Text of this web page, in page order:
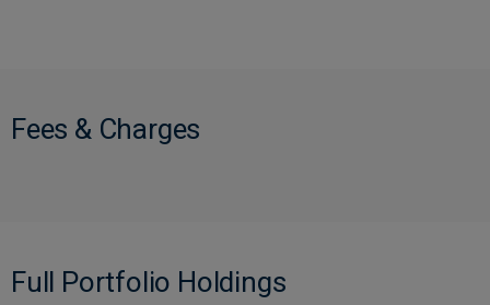
Fees & Charges
Full Portfolio Holdings